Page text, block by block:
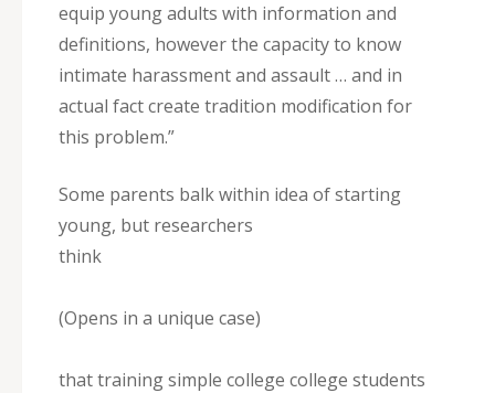
equip young adults with information and
definitions, however the capacity to know
intimate harassment and assault … and in
actual fact create tradition modification for
this problem.”
Some parents balk within idea of starting
young, but researchers
think
(Opens in a unique case)
that training simple college college students